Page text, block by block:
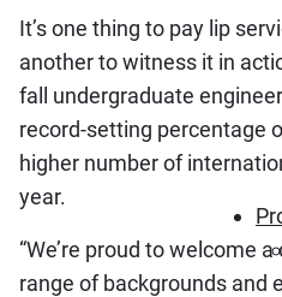
It’s one thing to pay lip
another to witness it in
fall undergraduate
record-setting percentage
higher number of
year.
“We’re proud to welcome
range of backgrounds and